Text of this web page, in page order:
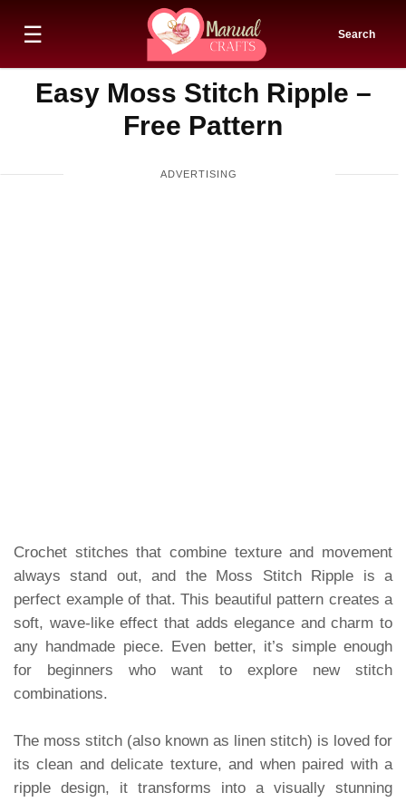
☰ Search
Easy Moss Stitch Ripple –
Free Pattern
Crochet stitches that combine texture and movement
always stand out, and the Moss Stitch Ripple is a
perfect example of that. This beautiful pattern creates a
soft, wave-like effect that adds elegance and charm to
any handmade piece. Even better, it’s simple enough
for beginners who want to explore new stitch
combinations.
The moss stitch (also known as linen stitch) is loved for
its clean and delicate texture, and when paired with a
ripple design, it transforms into a visually stunning